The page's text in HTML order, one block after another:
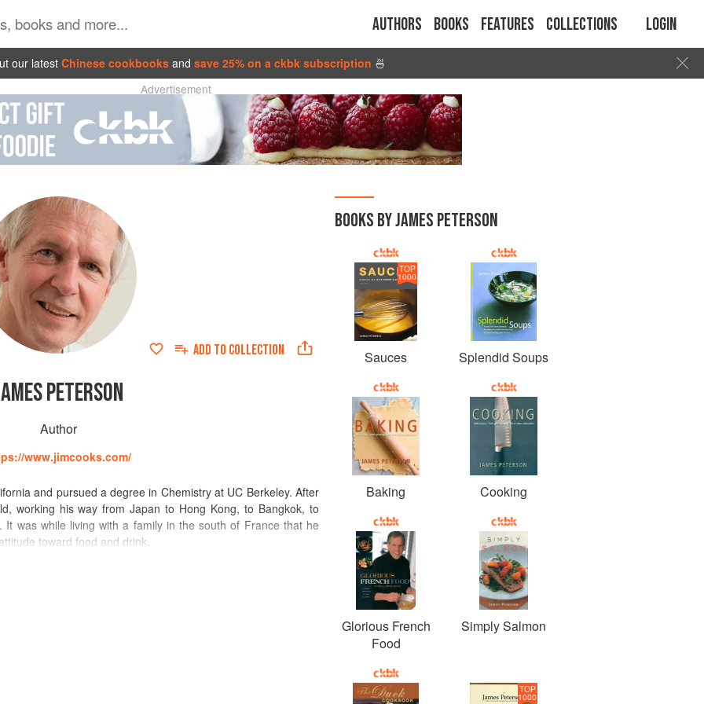
Authors Books Features Collections Login
our latestChinese cookbooks and save 25% on a ckbk subscription 🍜
Advertisement
ADD TO COLLECTION
PETERSON
Author
www.jimcooks.com/
and pursued a degree in Chemistry at UC Berkeley. After
working his way from Japan to Hong Kong, to Bangkok, to
It was while living with a family in the south of France that he
toward food and drink.
at two of what were France’s greatest restaurants at the
found himself a partner in a small restaurant in Greenwich
The restaurant was critically acclaimed and, according to
most creative restaurant in New York.” It was no doubt in part
BOOKS BY JAMES PETERSON
TOP
1000
Sauces Splendid Soups
Baking Cooking
Glorious French
Food
Simply Salmon
TOP
1000